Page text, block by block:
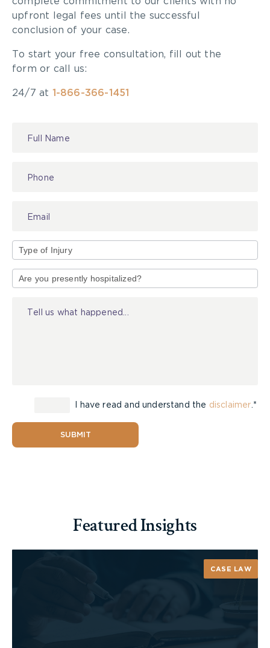
upfront legal fees until the successful
conclusion of your case.
To start your free consultation, fill out the
form or call us:
24/7 at 1-866-366-1451
of
I have read and understand the disclaimer .*
SUBMIT
Featured Insights
CASE LAW